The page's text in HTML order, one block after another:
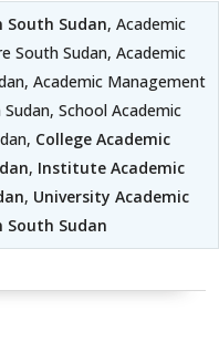
South Sudan, Academic
South Sudan, Academic
Academic Management
School Academic
College Academic
, Institute Academic
, University Academic
South Sudan